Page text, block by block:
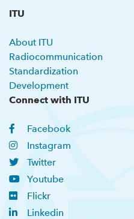
ITU
About ITU
Radiocommunication
Standardization
Development
Connect with ITU
Facebook
Instagram
Twitter
Youtube
Flickr
Linkedin